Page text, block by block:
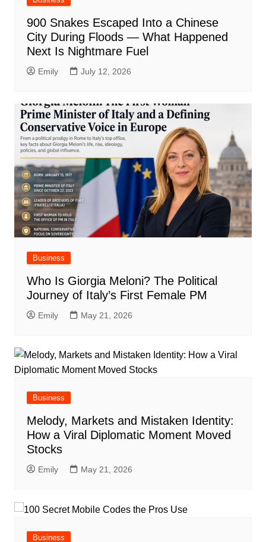
900 Snakes Escaped Into a Chinese
City During Floods — What Happened
Next Is Nightmare Fuel
Emily July 12, 2026
Business
Who Is Giorgia Meloni? The Political
Journey of Italy’s First Female PM
Emily May 21, 2026
Business
Melody, Markets and Mistaken Identity:
How a Viral Diplomatic Moment Moved
Stocks
Emily May 21, 2026
Business